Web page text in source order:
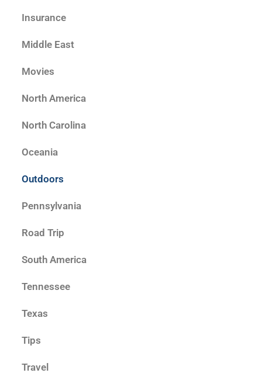
Insurance
Middle East
Movies
North America
North Carolina
Oceania
Outdoors
Pennsylvania
Road Trip
South America
Tennessee
Texas
Tips
Travel